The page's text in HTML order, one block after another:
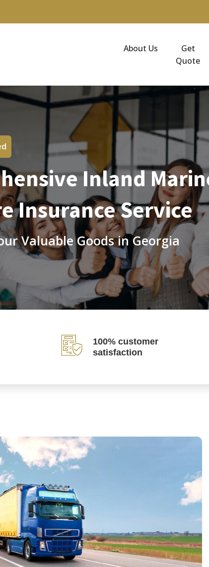
About Us
Get
Quote
Inland
Insurance Service
Valuable Goods in Georgia
100% customer
satisfaction